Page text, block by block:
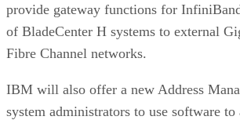
provide gateway functions for
of BladeCenter H systems to external
Fibre Channel networks.
IBM will also offer a new Address
system administrators to use software to